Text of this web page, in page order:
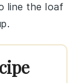
line theloaf